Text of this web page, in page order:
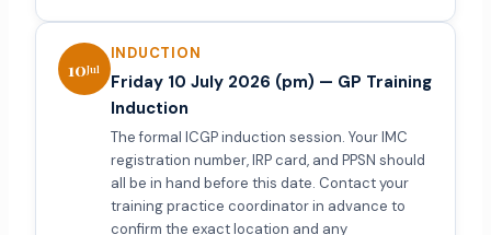
10Jul
INDUCTION
Friday 10 July 2026 (pm) — GP Training
Induction
The formal ICGP induction session. Your IMC
registration number, IRP card, and PPSN should
all be in hand before this date. Contact your
training practice coordinator in advance to
confirm the exact location and any